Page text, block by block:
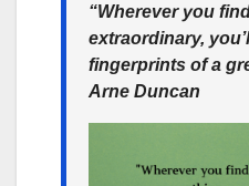
“Wherever you
extraordinary,
fingerprints of a
Arne Duncan